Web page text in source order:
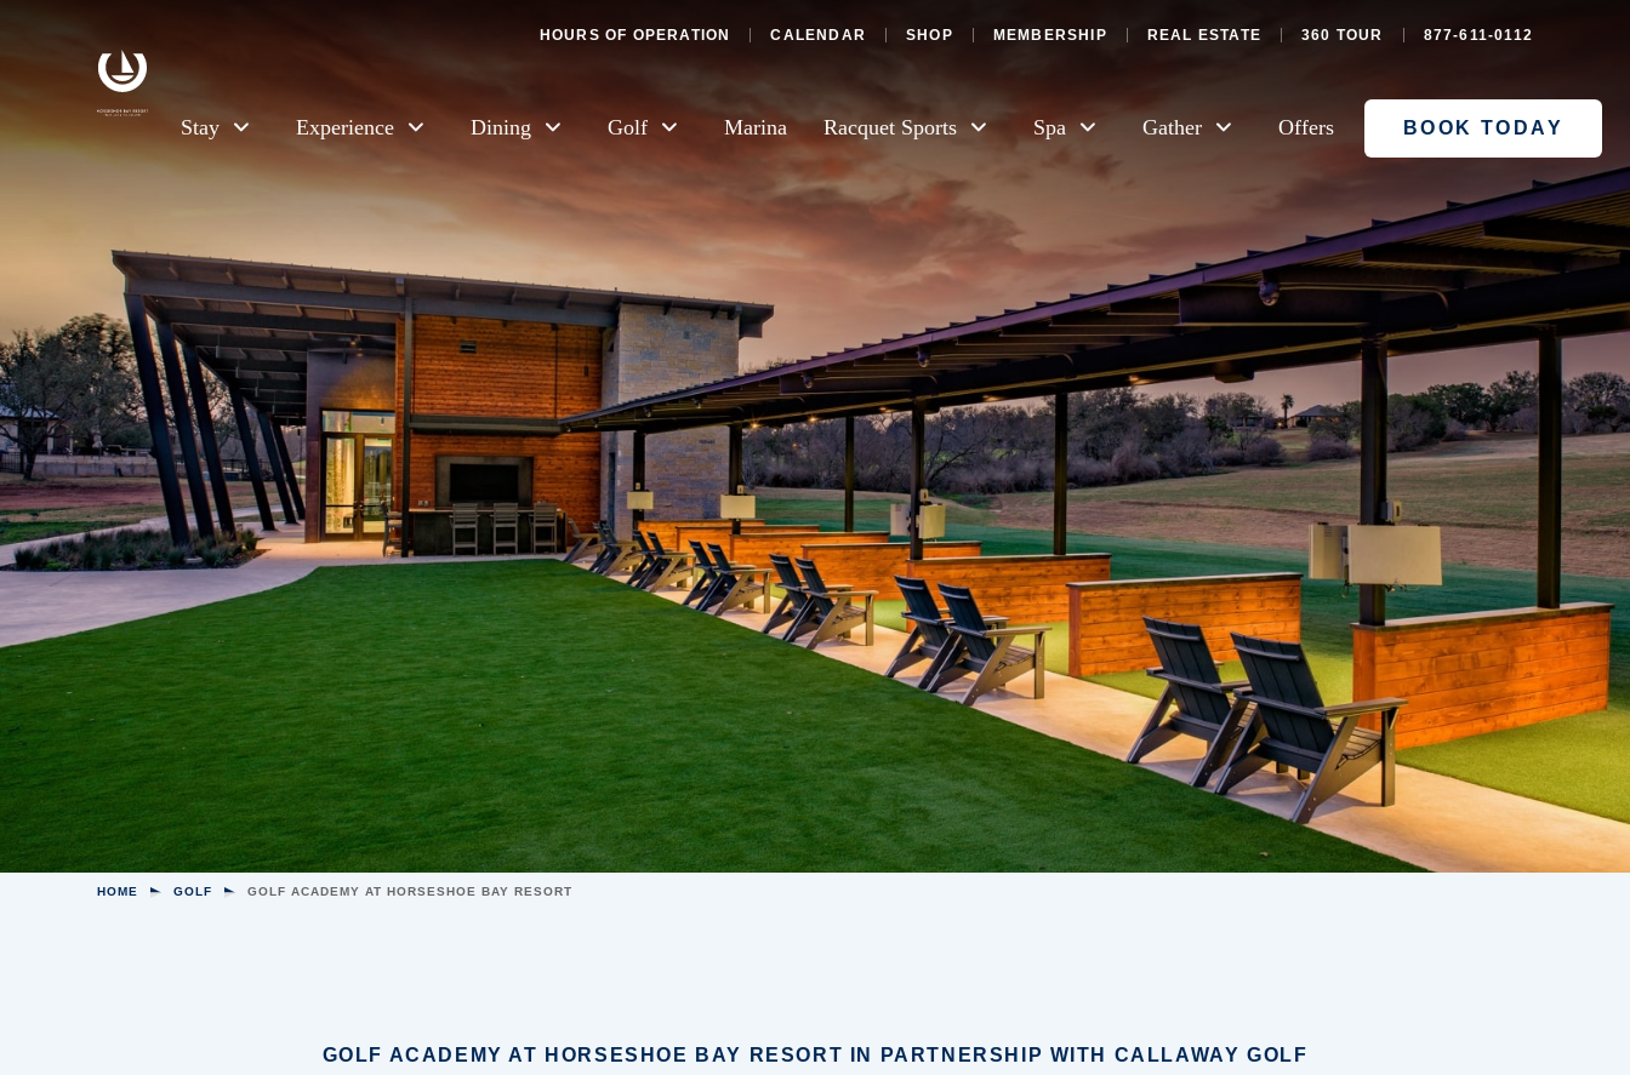
HOURS OF OPERATION CALENDAR SHOP MEMBERSHIP REAL ESTATE 360 TOUR 877-611-0112
Stay Experience Dining Golf Marina Racquet Sports Spa Gather Offers BOOK TODAY
HOME GOLF GOLF ACADEMY AT HORSESHOE BAY RESORT
GOLF ACADEMY AT HORSESHOE BAY RESORT IN PARTNERSHIP WITH CALLAWAY GOLF